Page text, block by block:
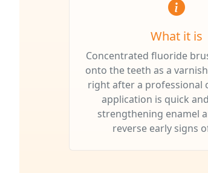
What it is
Concentrated fluoride
onto the teeth as a
right after a professional
application is quick
strengthening enamel
reverse early signs